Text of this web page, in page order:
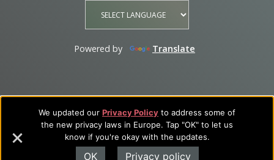
We updated our Privacy Policy to address some of
the new privacy laws in Europe. Tap "OK" to let us
know if you're okay with the updates.
OK Privacy policy
Powered by Translate